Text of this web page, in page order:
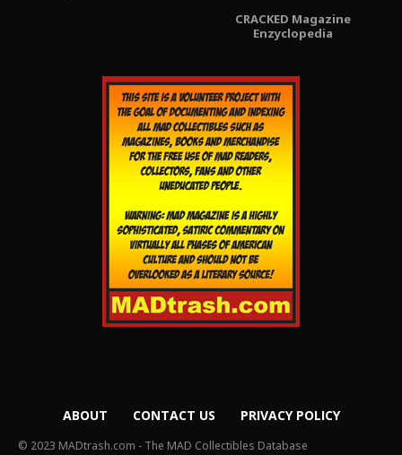
CRACKED Magazine
Enzyclopedia
ABOUT CONTACT US PRIVACY POLICY
© 2023 MADtrash.com - The MAD Collectibles Database